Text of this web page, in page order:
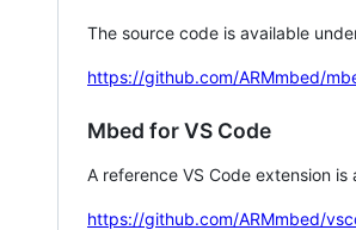
The source code is available
https://github.com/ARMmbed/
Mbed for VS Code
A reference VS Code extension
https://github.com/ARMmbed/